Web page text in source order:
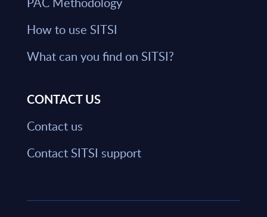
How to use SITSI
What can you find on SITSI?
CONTACT US
Contact us
Contact SITSI support